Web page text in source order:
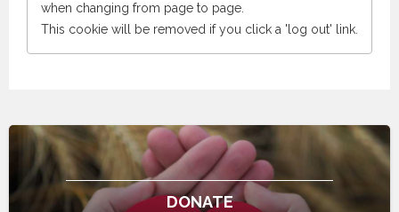
when changing from page to page.
This cookie will be removed if you click a 'log out' link.
DONATE